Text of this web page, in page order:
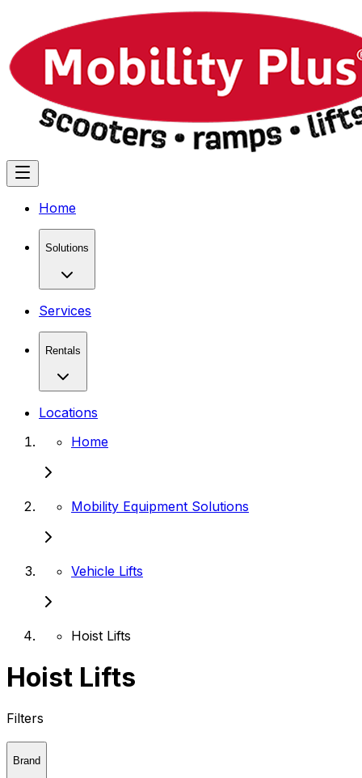
Home
Solutions
Services
Rentals
Locations
Home
Mobility Equipment Solutions
Vehicle Lifts
Hoist Lifts
Hoist Lifts
Filters
Brand